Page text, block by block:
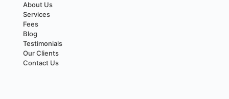
About Us
Services
Fees
Blog
Testimonials
Our Clients
Contact Us